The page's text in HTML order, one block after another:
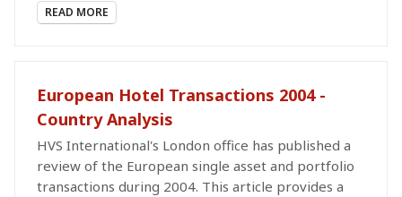
READ MORE
European Hotel Transactions 2004 -
Country Analysis
HVS International's London office has published a
review of the European single asset and portfolio
transactions during 2004. This article provides a